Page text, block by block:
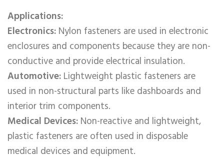
Applications:
Electronics: Nylon fasteners are used in electronic
enclosures and components because they are non-
conductive and provide electrical insulation.
Automotive: Lightweight plastic fasteners are
used in non-structural parts like dashboards and
interior trim components.
Medical Devices: Non-reactive and lightweight,
plastic fasteners are often used in disposable
medical devices and equipment.